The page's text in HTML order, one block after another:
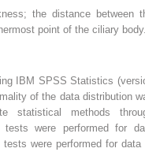
the distance between
point of the ciliary
IBM SPSS Statistics
of the data distribution
statistical methods
were performed for
were performed for data